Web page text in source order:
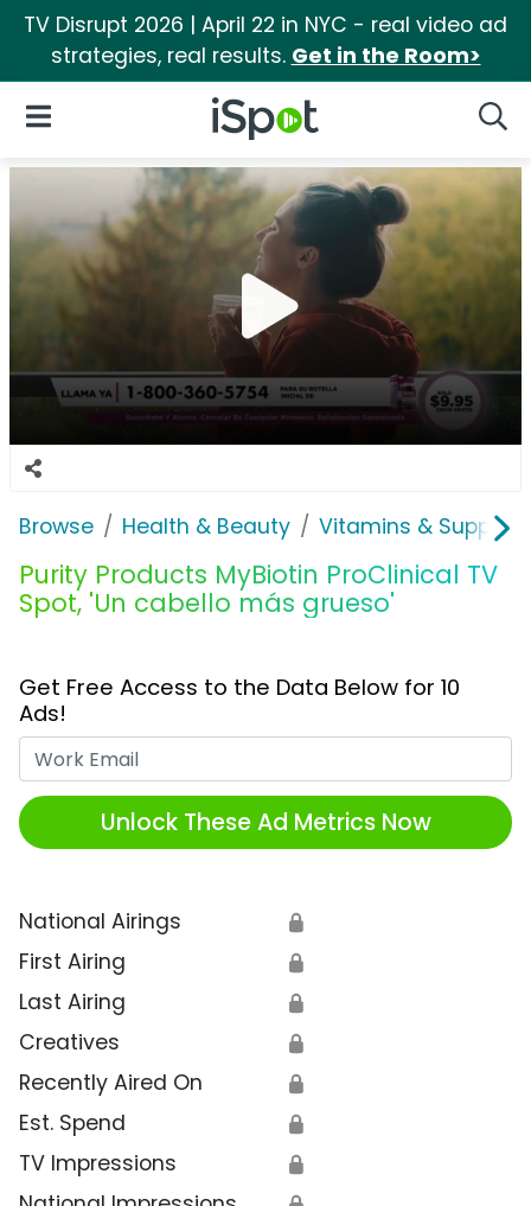
TV Disrupt 2026 | April 22 in NYC - real video ad
strategies, real results. Get in the Room>
iSpot Logo
Open Navigation
Browse Health & Beauty Vitamins &
Purity Products MyBiotin ProClinical TV
Spot, 'Un cabello más grueso'
Get Free Access to the Data Below for 10
Ads!
Unlock These Ad Metrics Now
National Airings 🔒
First Airing 🔒
Last Airing 🔒
Creatives 🔒
Recently Aired On 🔒
Est. Spend 🔒
TV Impressions 🔒